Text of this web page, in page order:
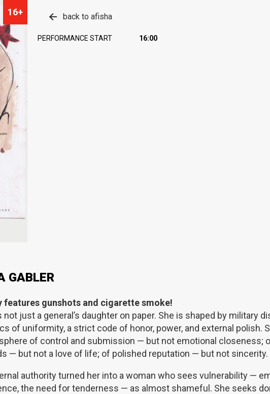
16+ back to afisha
PERFORMANCE START 16:00
GABLER
features gunshots and cigarette smoke!
not just a general’s daughter on paper. She is shaped by military
of uniformity, a strict code of honor, power, and external polish.
of control and submission — but not emotional closeness;
— but not a love of life; of polished reputation — but not sincerity.
authority turned her into a woman who sees vulnerability —
the need for tenderness — as almost shameful. She seeks